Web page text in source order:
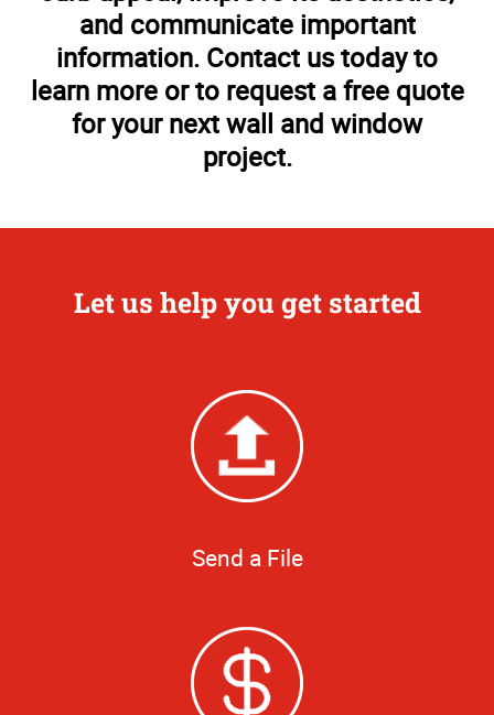
and communicate important
information. Contact us today to
learn more or to request a free quote
for your next wall and window
project.
Let us help you get started
Send a File